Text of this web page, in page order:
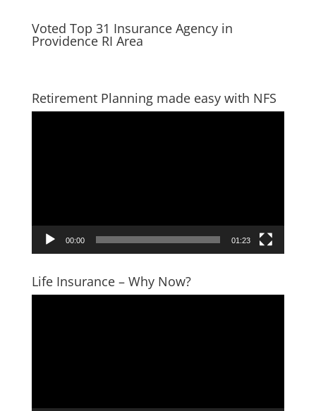
Voted Top 31 Insurance Agency in
Providence RI Area
Retirement Planning made easy with NFS
00:00 01:23
Life Insurance – Why Now?